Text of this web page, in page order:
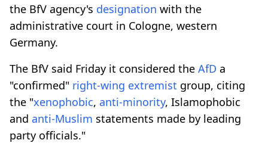
the BfV agency's designation with the
administrative court in Cologne, western
Germany.
The BfV said Friday it considered the AfD a
"confirmed" right-wing extremist group, citing
the "xenophobic, anti-minority, Islamophobic
and anti-Muslim statements made by leading
party officials."